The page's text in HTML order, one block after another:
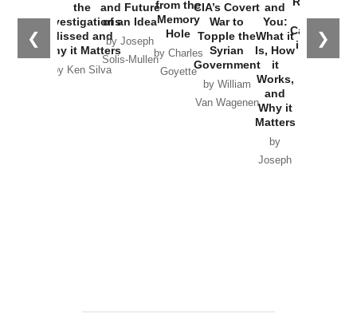
❮ ❯
the
Investigations
Missed and
Why it Matters
by Ken Silva
and Future
of an Idea
by Joseph
Solis-Mullen
from the
Memory
Hole
by Charles
Goyette
CIA’s Covert
War to
Topple the
Syrian
Government
by William
Van Wagenen
and
You:
What it
Is, How
it
Works,
and
Why it
Matters
by
Joseph
the
Catastrophe
in Ukraine